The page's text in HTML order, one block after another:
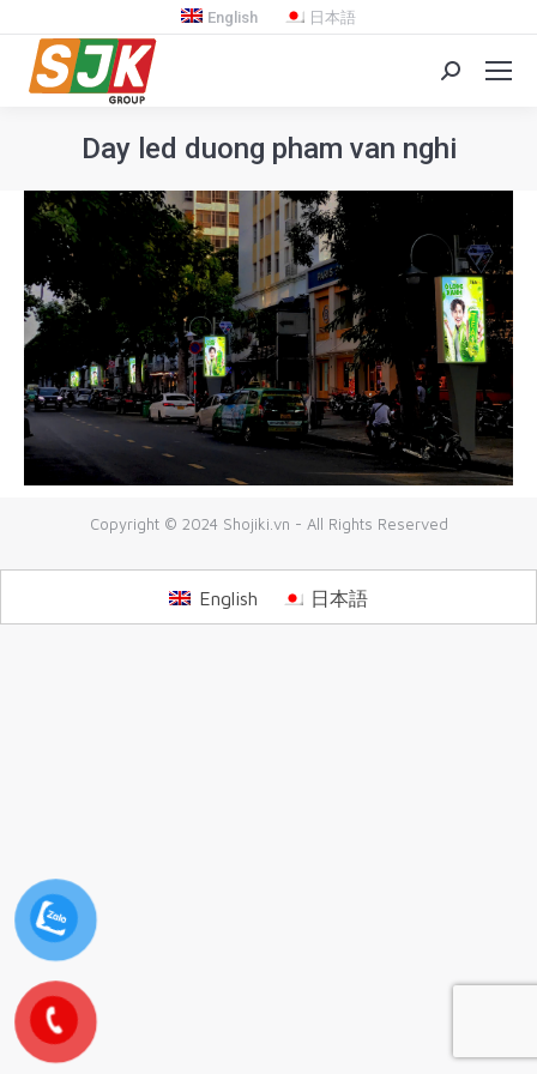
English 日本語
Search:
Day led duong pham van nghi
You are here:
Copyright © 2024 Shojiki.vn - All Rights Reserved
English 日本語